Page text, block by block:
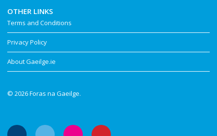
OTHER LINKS
Terms and Conditions
Privacy Policy
About Gaeilge.ie
© 2026 Foras na Gaeilge.